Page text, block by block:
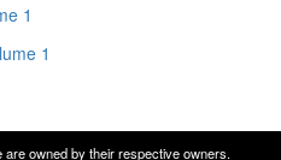
1
1
owned by their respective owners.